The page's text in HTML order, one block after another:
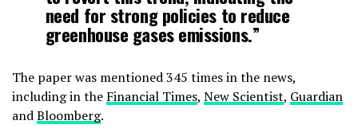
need for strong policies to reduce
greenhouse gases emissions.”
The paper was mentioned 345 times in the news,
including in the Financial Times, New Scientist, Guardian
andBloomberg.